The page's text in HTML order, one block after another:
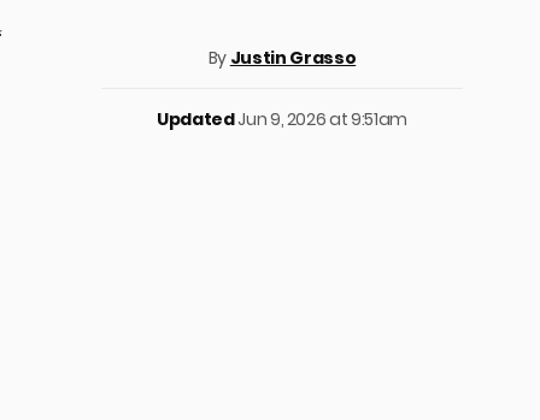
By Justin Grasso
UpdatedJun 9, 2026 at 9:51am